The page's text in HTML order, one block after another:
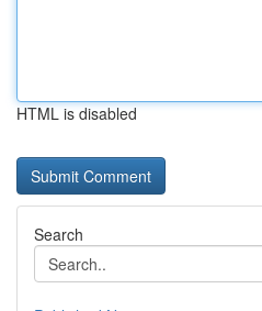
HTML is disabled
Search